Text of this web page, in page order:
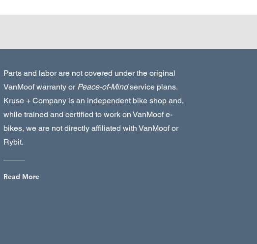
Parts and labor are not covered under the original
VanMoof warranty orPeace-of-Mindservice plans.
Kruse + Company is an independent bike shop and,
while trained and certified to work on VanMoof e-
bikes, we are not directly affiliated with VanMoof or
Rybit.
Read More